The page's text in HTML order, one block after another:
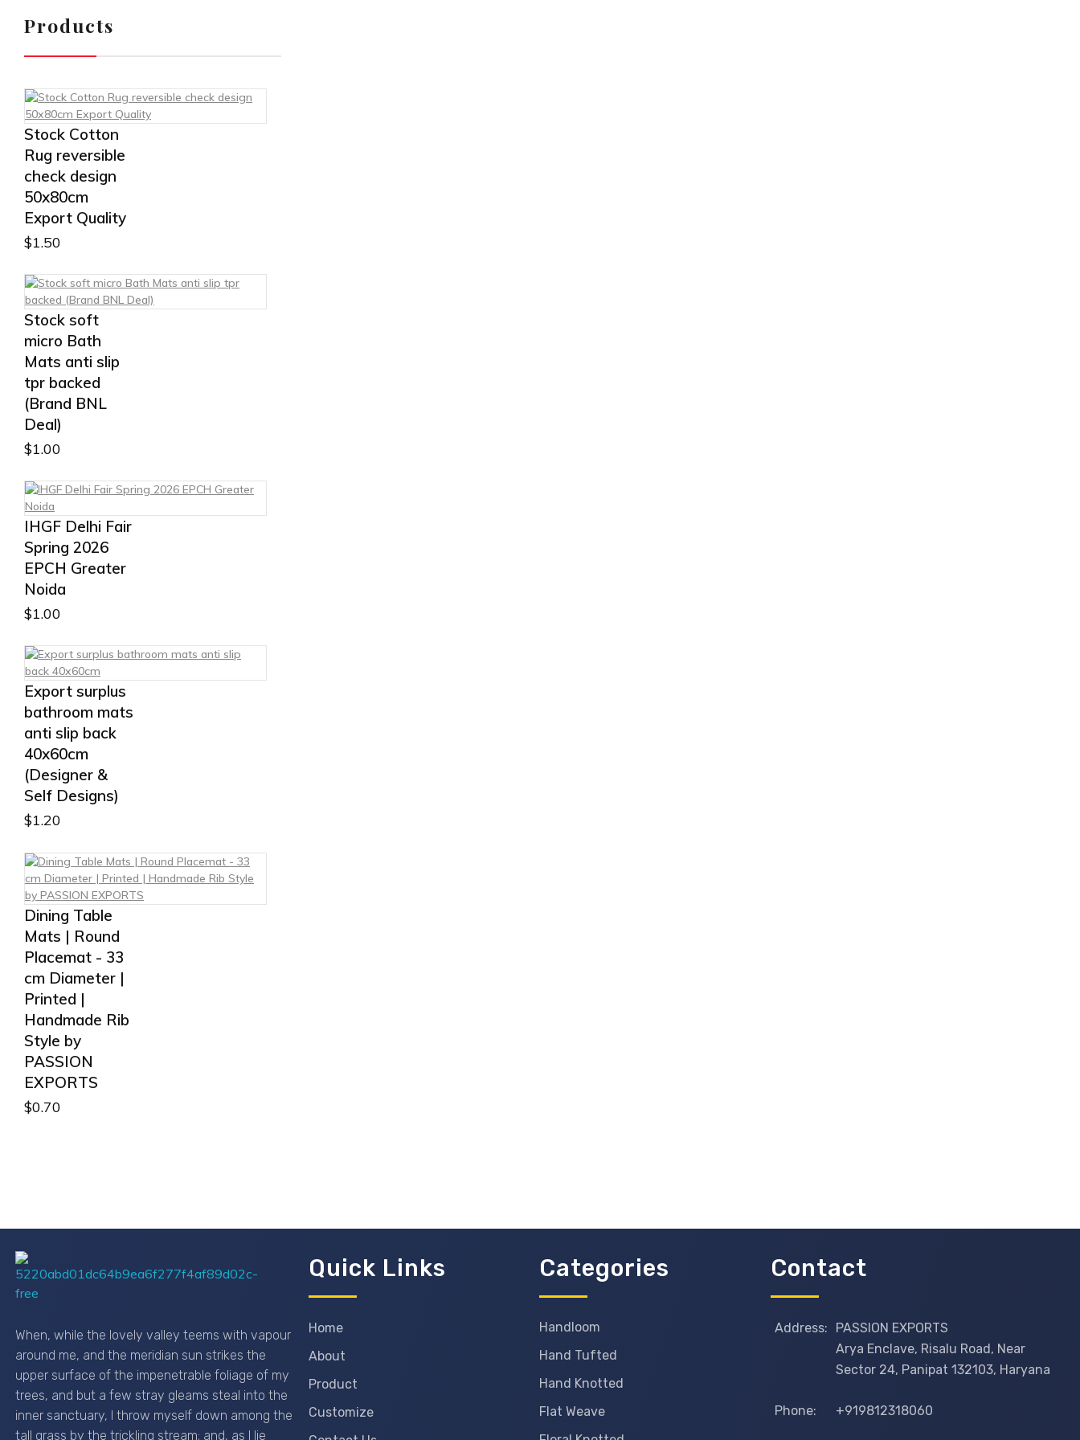
Products
Stock Cotton
Rug reversible
check design
50x80cm
Export Quality
$1.50
Stock soft
micro Bath
Mats anti slip
tpr backed
(Brand BNL
Deal)
$1.00
IHGF Delhi Fair
Spring 2026
EPCH Greater
Noida
$1.00
Export surplus
bathroom mats
anti slip back
40x60cm
(Designer &
Self Designs)
$1.20
Dining Table
Mats | Round
Placemat - 33
cm Diameter |
Printed |
Handmade Rib
Style by
PASSION
EXPORTS
$0.70
When, while the lovely valley teems with vapour
around me, and the meridian sun strikes the
upper surface of the impenetrable foliage of my
trees, and but a few stray gleams steal into the
inner sanctuary, I throw myself down among the
tall grass by the trickling stream; and, as I lie
Quick Links
Home
About
Product
Customize
Categories
Handloom
Hand Tufted
Hand Knotted
Flat Weave
Contact
Address:
PASSION EXPORTS
Arya Enclave, Risalu Road, Near
Sector 24, Panipat 132103, Haryana
Phone: +919812318060